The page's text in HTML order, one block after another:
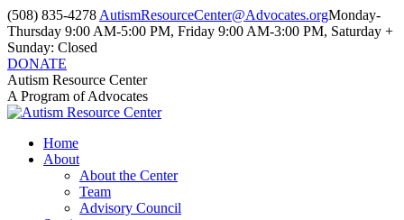
Skip
to
content
(508) 835-4278 AutismResourceCenter@Advocates.orgMonday-
Thursday 9:00 AM-5:00 PM, Friday 9:00 AM-3:00 PM, Saturday +
Sunday: Closed
DONATE
Facebook
page
opens
new
window
Instagram
page
opens
new
window
YouTube
page
opens
new
window
Autism Resource Center
A Program of Advocates
Home
About
About the Center
Team
Advisory Council